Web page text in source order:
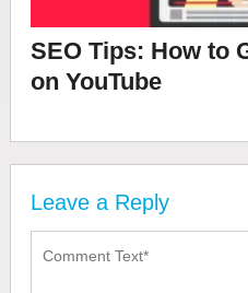
SEO Tips: How to
on YouTube
Leave a Reply